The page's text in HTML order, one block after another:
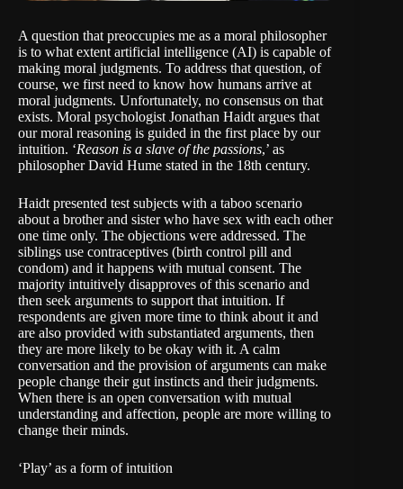
A question that preoccupies me as a moral philosopher
is to what extent artificial intelligence (AI) is capable of
making moral judgments. To address that question, of
course, we first need to know how humans arrive at
moral judgments. Unfortunately, no consensus on that
exists. Moral psychologist Jonathan Haidt argues that
our moral reasoning is guided in the first place by our
intuition. ‘Reason is a slave of the passions,’ as
philosopherDavid Hume stated in the 18th century.
Haidt presented test subjects with a taboo scenario
about a brother and sister who have sex with each other
one time only. The objections were addressed. The
siblings use contraceptives (birth control pill and
condom) and it happens with mutual consent. The
majority intuitively disapproves of this scenario and
then seek arguments to support that intuition. If
respondents are given more time to think about it and
are also provided with substantiated arguments, then
they are more likely to be okay with it. A calm
conversation and the provision of arguments can make
people change their gut instincts and their judgments.
When there is an open conversation with mutual
understanding and affection, people are more willing to
change their minds.
‘Play’ as a form of intuition